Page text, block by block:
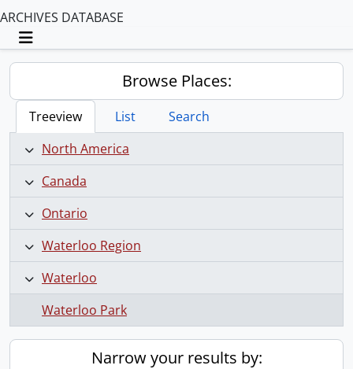
ARCHIVES DATABASE
Toggle navigation
Browse Places:
Treeview List
Search
North America
Canada
Ontario
Waterloo Region
Waterloo
Waterloo Park
Narrow your results by: